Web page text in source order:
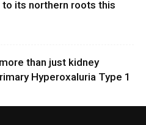
to its northern roots this
than just kidney
Hyperoxaluria Type 1